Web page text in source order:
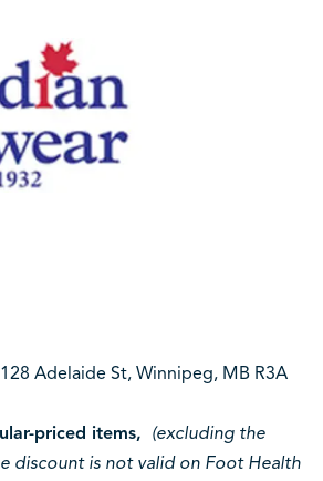
128 Adelaide St, Winnipeg, MB R3A
priced items, (excluding the
discount is not valid on Foot Health